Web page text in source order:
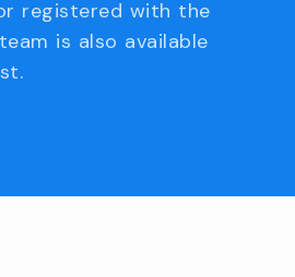
registered with the
is also available